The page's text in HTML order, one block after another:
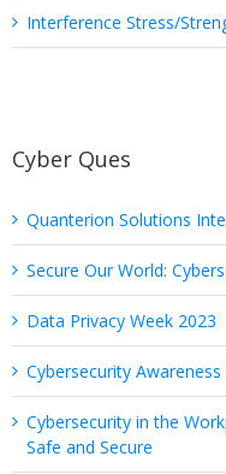
Interference Stress/
Cyber Ques
Quanterion Solutions
Secure Our World:
Data Privacy Week 2023
Cybersecurity
Cybersecurity in the
Safe and Secure